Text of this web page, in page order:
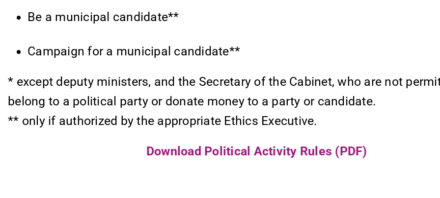
Be a municipal candidate**
Campaign for a municipal candidate**
* except deputy ministers, and the Secretary of the Cabinet, who are not
belong to a political party or donate money to a party or candidate.
** only if authorized by the appropriate Ethics Executive.
Download Political Activity Rules (PDF)